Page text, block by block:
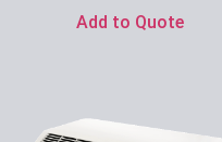
Add to Quote